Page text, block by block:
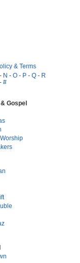
& Terms
- N - O - P - Q - R
- #
Gospel